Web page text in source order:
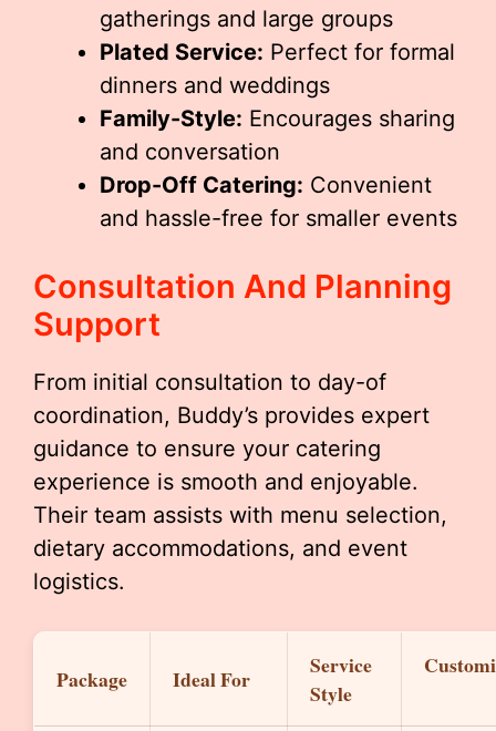
gatherings and large groups
Plated Service: Perfect for formal
dinners and weddings
Family-Style: Encourages sharing
and conversation
Drop-Off Catering: Convenient
and hassle-free for smaller events
Consultation And Planning
Support
From initial consultation to day-of
coordination, Buddy’s provides expert
guidance to ensure your catering
experience is smooth and enjoyable.
Their team assists with menu selection,
dietary accommodations, and event
logistics.
Package Ideal For
Service
Style